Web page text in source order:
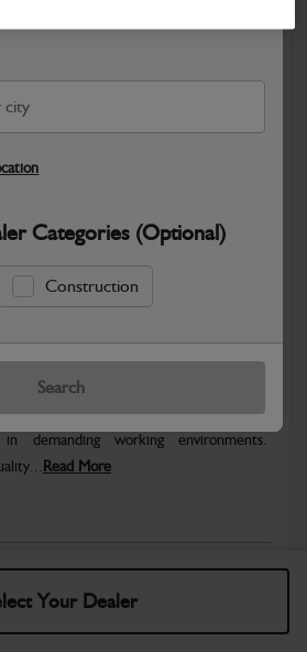
Categories (Optional)
Construction
Search
Your Dealer
Return Policy
to deliver reliable performance and
demanding working environments.
Read More
call your dealer for product